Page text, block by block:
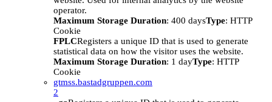
operator.
Maximum Storage Duration: 400 daysType: HTTP
Cookie
FPLCRegisters a unique ID that is used to generate
statistical data on how the visitor uses the website.
Maximum Storage Duration: 1 dayType: HTTP
Cookie
gtmss.bastadgruppen.com
2